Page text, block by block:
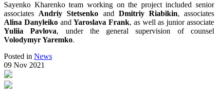
Sayenko Kharenko team working on the project included senior
associates Andriy Stetsenko and Dmitriy Riabikin, associates
Alina DanyleikoandYaroslava Frank, as well as junior associate
Yuliia Pavlova, under the general supervision of counsel
Volodymyr Yaremko.
Posted in News
09 Nov 2021